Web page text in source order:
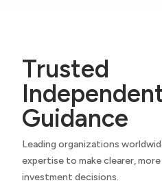
Trusted
Guidance
Leading organizations
expertise to make clearer,
investment decisions.